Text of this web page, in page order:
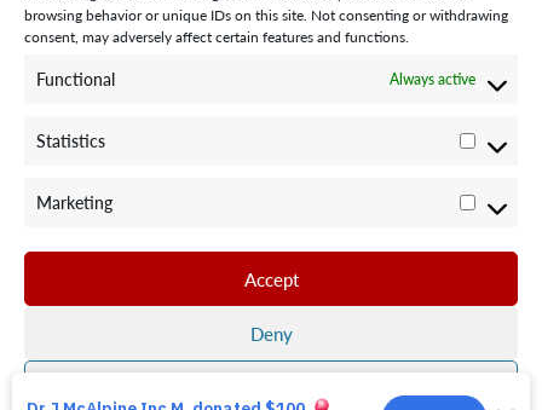
browsing behavior or unique IDs on this site. Not consenting or withdrawing
consent, may adversely affect certain features and functions.
Functional Always active
Statistics
Marketing
Accept
Deny
©2024 Team Rubicon Canada is a registered charity. CRA # 75596
8096 RR0001
4230 Sherwoodtowne Blvd., Suite 200
Mississauga, ON L4Z 2G6